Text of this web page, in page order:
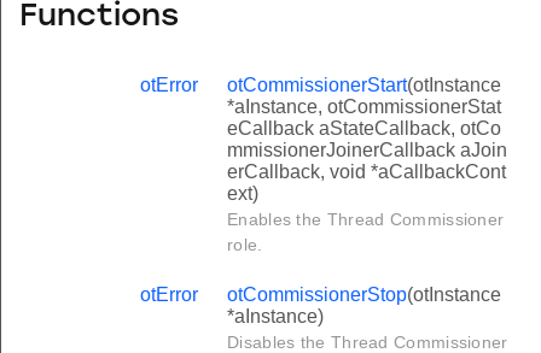
Functions
otError otCommissionerStart(otInstance
*aInstance, otCommissionerStat
eCallback aStateCallback, otCo
mmissionerJoinerCallback aJoin
erCallback, void *aCallbackCont
ext)
Enables the Thread Commissioner
role.
otError otCommissionerStop(otInstance
*aInstance)
Disables the Thread Commissioner